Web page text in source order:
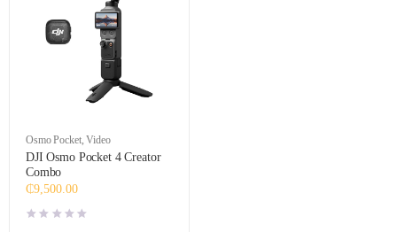
Osmo Pocket,Video
DJI Osmo Pocket 4 Creator
Combo
₵9,500.00